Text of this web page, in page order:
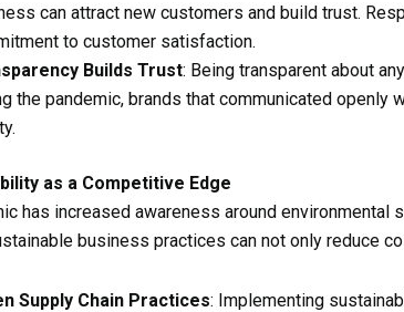
can attract new customers and build trust.
to customer satisfaction.
Builds Trust: Being transparent about
the pandemic, brands that communicated
as a Competitive Edge
has increased awareness around
business practices can not only reduce
Supply Chain Practices: Implementing